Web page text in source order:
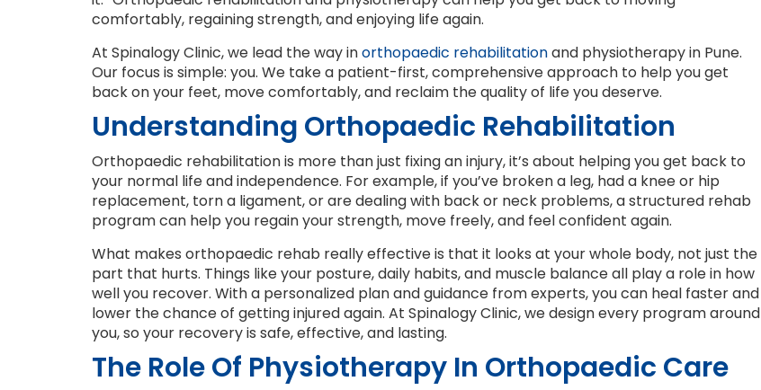
comfortably, regaining strength, and enjoying life again.
At Spinalogy Clinic, we lead the way inorthopaedic rehabilitationand physiotherapy in Pune.
Our focus is simple: you. We take a patient-first, comprehensive approach to help you get
back on your feet, move comfortably, and reclaim the quality of life you deserve.
Understanding Orthopaedic Rehabilitation
Orthopaedic rehabilitation is more than just fixing an injury, it’s about helping you get back to
your normal life and independence. For example, if you’ve broken a leg, had a knee or hip
replacement, torn a ligament, or are dealing with back or neck problems, a structured rehab
program can help you regain your strength, move freely, and feel confident again.
What makes orthopaedic rehab really effective is that it looks at your whole body, not just the
part that hurts. Things like your posture, daily habits, and muscle balance all play a role in how
well you recover. With a personalized plan and guidance from experts, you can heal faster and
lower the chance of getting injured again. At Spinalogy Clinic, we design every program around
you, so your recovery is safe, effective, and lasting.
The Role Of Physiotherapy In Orthopaedic Care